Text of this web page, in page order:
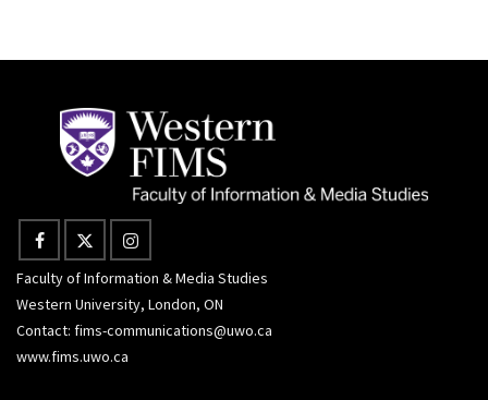
Faculty of Information & Media Studies
Western University, London, ON
Contact: fims-communications@uwo.ca
www.fims.uwo.ca